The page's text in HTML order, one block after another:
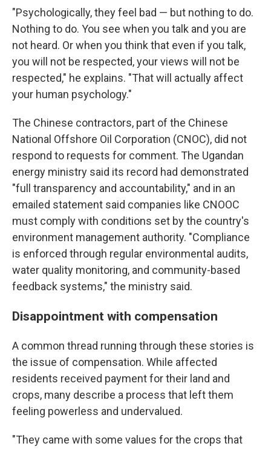
"Psychologically, they feel bad — but nothing to do.
Nothing to do. You see when you talk and you are
not heard. Or when you think that even if you talk,
you will not be respected, your views will not be
respected," he explains. "That will actually affect
your human psychology."
The Chinese contractors, part of the Chinese
National Offshore Oil Corporation (CNOC), did not
respond to requests for comment. The Ugandan
energy ministry said its record had demonstrated
"full transparency and accountability," and in an
emailed statement said companies like CNOOC
must comply with conditions set by the country's
environment management authority. "Compliance
is enforced through regular environmental audits,
water quality monitoring, and community-based
feedback systems," the ministry said.
Disappointment with compensation
A common thread running through these stories is
the issue of compensation. While affected
residents received payment for their land and
crops, many describe a process that left them
feeling powerless and undervalued.
"They came with some values for the crops that